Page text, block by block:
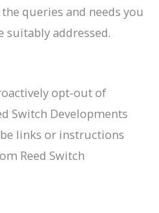
queries and needs you
suitably addressed.
opt-out of
Switch Developments
links or instructions
Reed Switch